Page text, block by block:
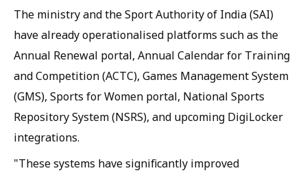
The ministry and the Sport Authority of India (SAI)
have already operationalised platforms such as the
Annual Renewal portal, Annual Calendar for Training
and Competition (ACTC), Games Management System
(GMS), Sports for Women portal, National Sports
Repository System (NSRS), and upcoming DigiLocker
integrations.
"These systems have significantly improved